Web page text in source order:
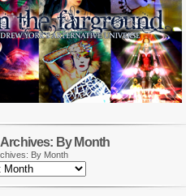
By Month
By Month